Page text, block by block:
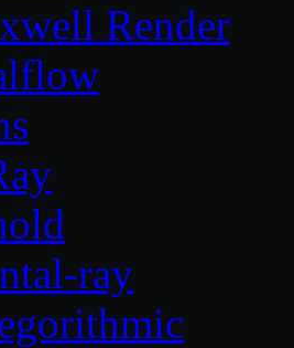
Render
ray